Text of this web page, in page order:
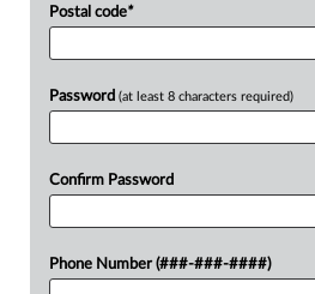
Postal code*
Password (at least 8 characters required)
Confirm Password
Phone Number (###-###-####)